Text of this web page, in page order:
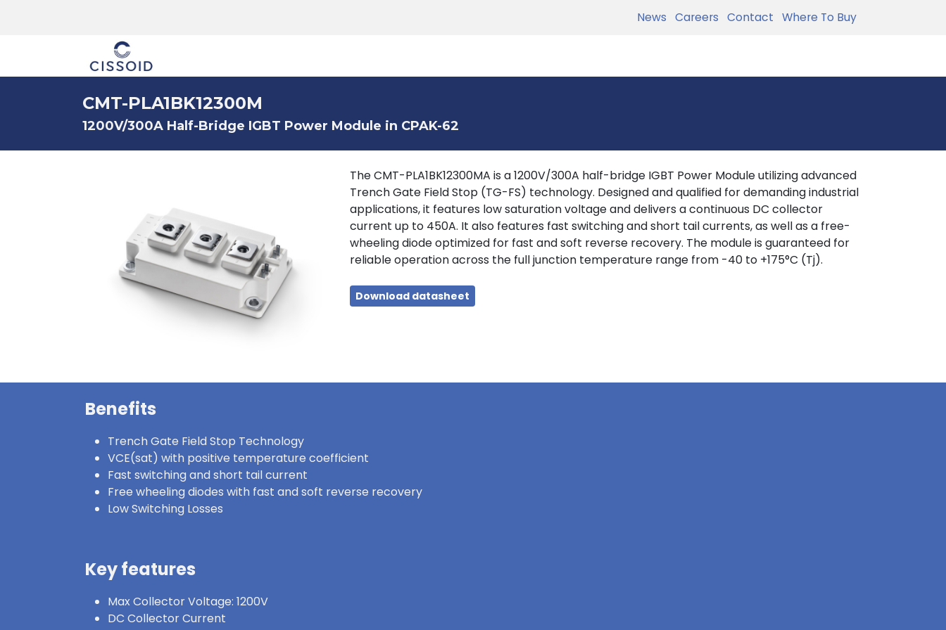
News Careers Contact Where To Buy
CMT-PLA1BK12300M
1200V/300A Half-Bridge IGBT Power Module in CPAK-62
The CMT-PLA1BK12300MA is a 1200V/300A half-bridge IGBT Power Module utilizing advanced
Trench Gate Field Stop (TG-FS) technology. Designed and qualified for demanding industrial
applications, it features low saturation voltage and delivers a continuous DC collector
current up to 450A. It also features fast switching and short tail currents, as well as a free-
wheeling diode optimized for fast and soft reverse recovery. The module is guaranteed for
reliable operation across the full junction temperature range from -40 to +175°C (Tj).
Download datasheet
Benefits
Trench Gate Field Stop Technology
VCE(sat) with positive temperature coefficient
Fast switching and short tail current
Free wheeling diodes with fast and soft reverse recovery
Low Switching Losses
Key features
Max Collector Voltage: 1200V
DC Collector Current